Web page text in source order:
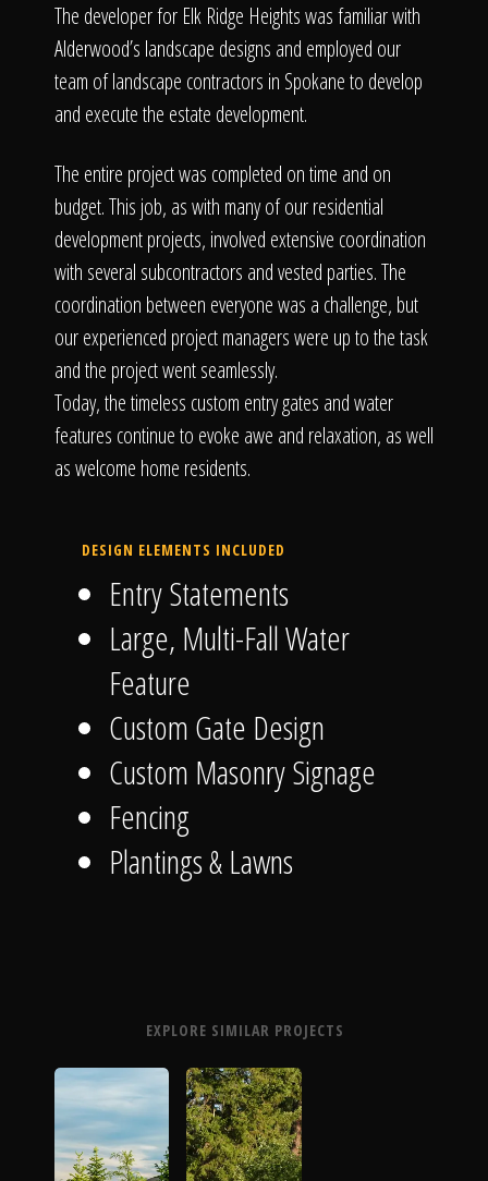
The developer for Elk Ridge Heights was familiar with
Alderwood’s landscape designs and employed our
team of landscape contractors in Spokane to develop
and execute the estate development.
The entire project was completed on time and on
budget. This job, as with many of our residential
development projects, involved extensive coordination
with several subcontractors and vested parties. The
coordination between everyone was a challenge, but
our experienced project managers were up to the task
and the project went seamlessly.
Today, the timeless custom entry gates and water
features continue to evoke awe and relaxation, as well
as welcome home residents.
DESIGN ELEMENTS INCLUDED
Entry Statements
Large, Multi-Fall Water
Feature
Custom Gate Design
Custom Masonry Signage
Fencing
Plantings & Lawns
EXPLORE SIMILAR PROJECTS